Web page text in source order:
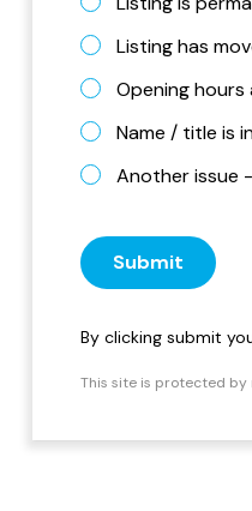
Listing has
Opening
Name / title is
Another issue
Submit
By clicking submit
This site is protected by